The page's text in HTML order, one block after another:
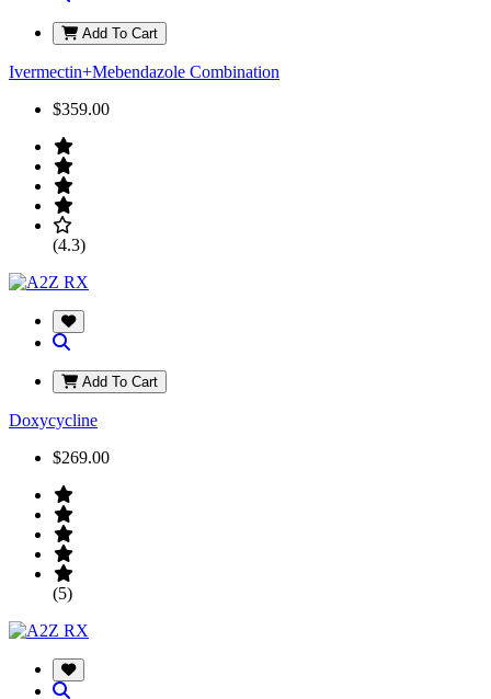
Add To Cart
Ivermectin+Mebendazole Combination
$359.00
(4.3)
Add To Cart
Doxycycline
$269.00
(5)